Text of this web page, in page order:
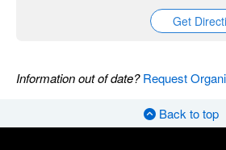
Get
Information out of date?Request
Back to top